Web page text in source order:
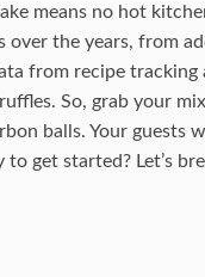
means no hot
over the years, from
from recipe
So, grab your
balls. Your guests
get started? Let’s